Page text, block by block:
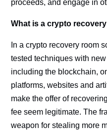
proceeds, and engage in
What is a crypto
In a crypto recovery room
tested techniques with
including the blockchain,
platforms, websites and
make the offer of
fee seem legitimate. The
weapon for stealing more